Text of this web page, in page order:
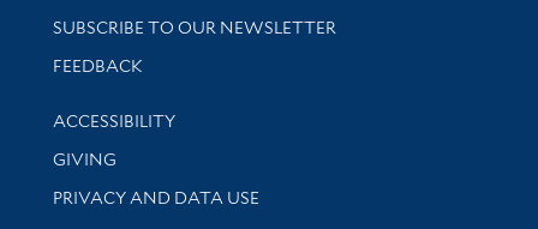
SUBSCRIBE TO OUR NEWSLETTER
Stay updated with library news and events
FEEDBACK
Library Information
ACCESSIBILITY
GIVING
PRIVACY AND DATA USE